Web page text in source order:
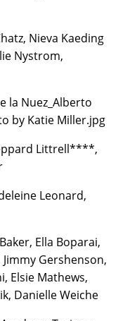
Nieva Kaeding
Nystrom,
Littrell****,
Leonard,
Ella Boparai,
Gershenson,
Elsie Mathews,
Danielle Weiche